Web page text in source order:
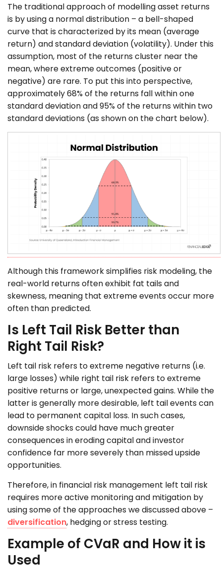
The traditional approach of modelling asset returns
is by using a normal distribution – a bell-shaped
curve that is characterized by its mean (average
return) and standard deviation (volatility). Under this
assumption, most of the returns cluster near the
mean, where extreme outcomes (positive or
negative) are rare. To put this into perspective,
approximately 68% of the returns fall within one
standard deviation and 95% of the returns within two
standard deviations (as shown on the chart below).
Although this framework simplifies risk modeling, the
real-world returns often exhibit fat tails and
skewness, meaning that extreme events occur more
often than predicted.
Is Left Tail Risk Better than
Right Tail Risk?
Left tail risk refers to extreme negative returns (i.e.
large losses) while right tail risk refers to extreme
positive returns or large, unexpected gains. While the
latter is generally more desirable, left tail events can
lead to permanent capital loss. In such cases,
downside shocks could have much greater
consequences in eroding capital and investor
confidence far more severely than missed upside
opportunities.
Therefore, in financial risk management left tail risk
requires more active monitoring and mitigation by
using some of the approaches we discussed above –
diversification, hedging or stress testing.
Example of CVaR and How it is
Used